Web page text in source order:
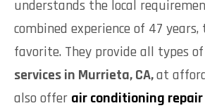
understands the local
combined experience of 47
favorite. They provide all types of
services in Murrieta, CA,at
also offer air conditioning repair